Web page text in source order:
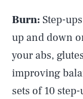
Burn: Step-
up and down
your abs,
improving
sets of 10